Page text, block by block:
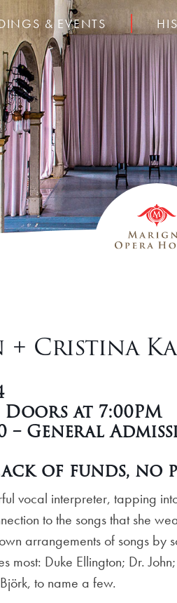
& EVENTS
Cristina
at 7:00PM
General
of funds, no
vocal interpreter, tapping
to the songs that she
arrangements of songs by
most: Duke Ellington; Dr.
to name a few.